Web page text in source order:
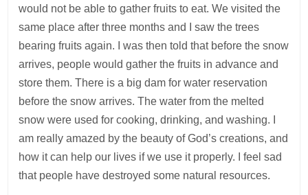
would not be able to gather fruits to eat. We visited the
same place after three months and I saw the trees
bearing fruits again. I was then told that before the snow
arrives, people would gather the fruits in advance and
store them. There is a big dam for water reservation
before the snow arrives. The water from the melted
snow were used for cooking, drinking, and washing. I
am really amazed by the beauty of God’s creations, and
how it can help our lives if we use it properly. I feel sad
that people have destroyed some natural resources.